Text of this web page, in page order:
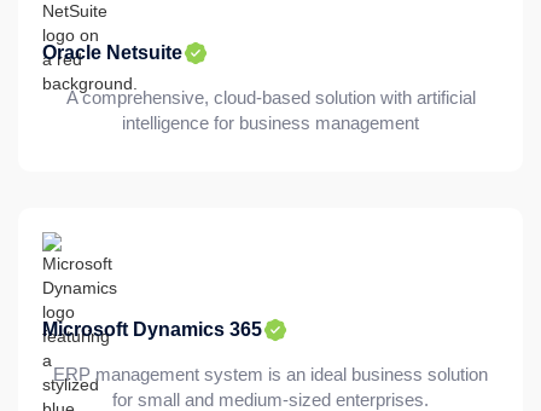
Oracle Netsuite
A comprehensive, cloud-based solution with artificial
intelligence for business management
Microsoft Dynamics 365
ERP management system is an ideal business solution
for small and medium-sized enterprises.